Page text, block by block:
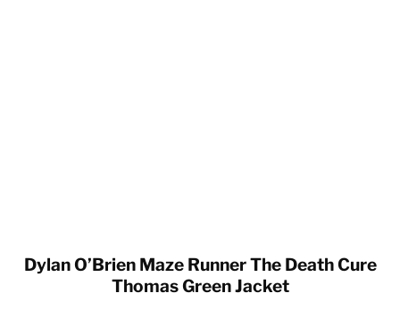
Dylan O’Brien Maze Runner The Death Cure
Thomas Green Jacket